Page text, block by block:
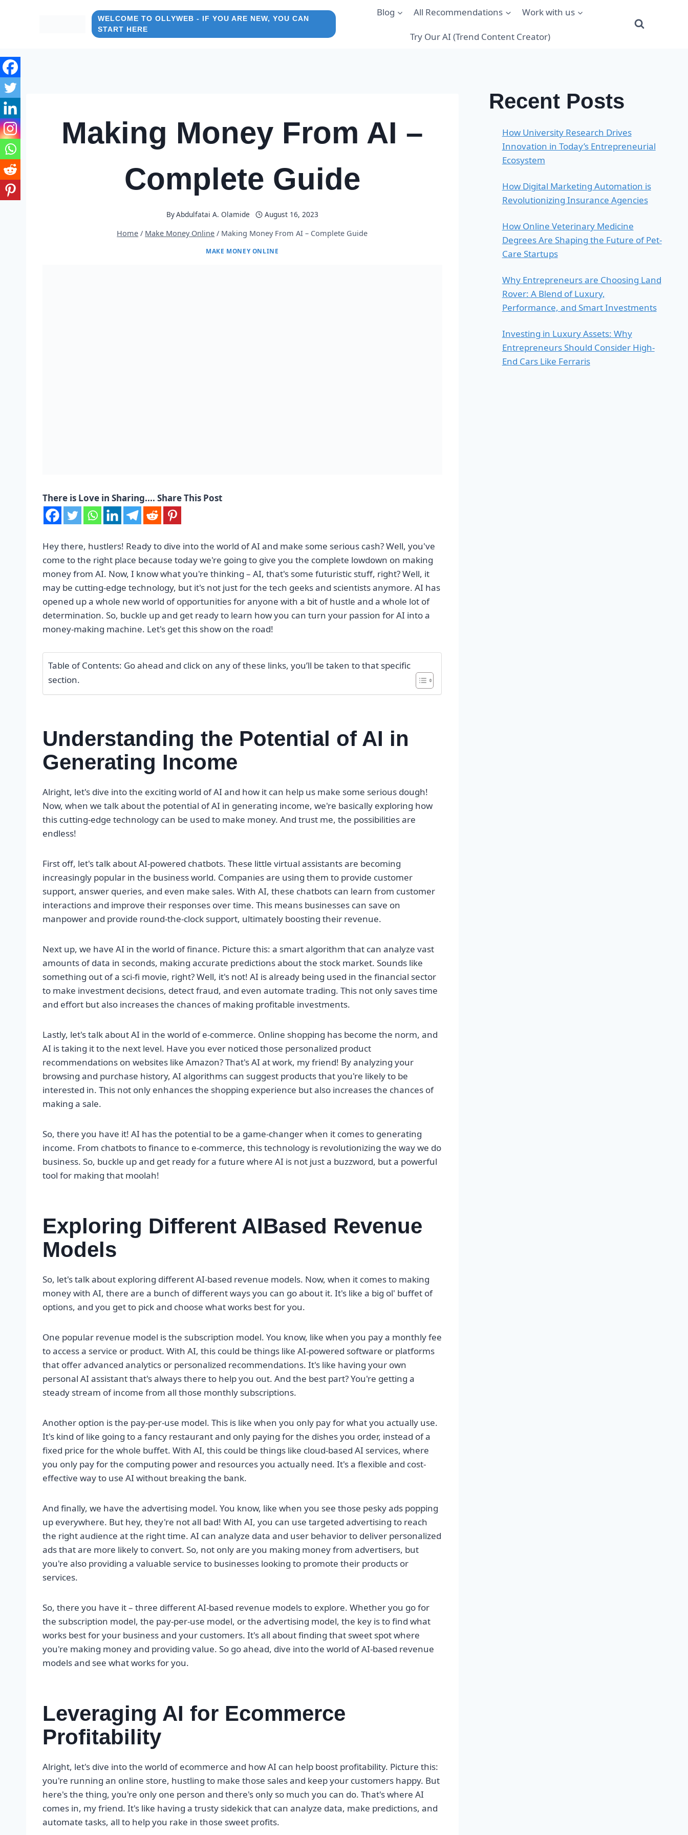
WELCOME TO OLLYWEB - IF YOU ARE NEW, YOU CAN
START HERE
Blog All Recommendations Work with us
Try Our AI (Trend Content Creator)
Making Money From AI –
Complete Guide
ByAbdulfatai A. Olamide
August 16, 2023
Home / Make Money Online / Making Money From AI – Complete Guide
MAKE MONEY ONLINE
There is Love in Sharing.... Share This Post
Hey there, hustlers! Ready to dive into the world of AI and make some serious cash? Well, you've
come to the right place because today we're going to give you the complete lowdown on making
money from AI. Now, I know what you're thinking – AI, that's some futuristic stuff, right? Well, it
may be cutting-edge technology, but it's not just for the tech geeks and scientists anymore. AI has
opened up a whole new world of opportunities for anyone with a bit of hustle and a whole lot of
determination. So, buckle up and get ready to learn how you can turn your passion for AI into a
money-making machine. Let's get this show on the road!
Table of Contents: Go ahead and click on any of these links, you’ll be taken to that specific
section.
Understanding the Potential of AI in
Generating Income
Alright, let's dive into the exciting world of AI and how it can help us make some serious dough!
Now, when we talk about the potential of AI in generating income, we're basically exploring how
this cutting-edge technology can be used to make money. And trust me, the possibilities are
endless!
First off, let's talk about AI-powered chatbots. These little virtual assistants are becoming
increasingly popular in the business world. Companies are using them to provide customer
support, answer queries, and even make sales. With AI, these chatbots can learn from customer
interactions and improve their responses over time. This means businesses can save on
manpower and provide round-the-clock support, ultimately boosting their revenue.
Next up, we have AI in the world of finance. Picture this: a smart algorithm that can analyze vast
amounts of data in seconds, making accurate predictions about the stock market. Sounds like
something out of a sci-fi movie, right? Well, it's not! AI is already being used in the financial sector
to make investment decisions, detect fraud, and even automate trading. This not only saves time
and effort but also increases the chances of making profitable investments.
Lastly, let's talk about AI in the world of e-commerce. Online shopping has become the norm, and
AI is taking it to the next level. Have you ever noticed those personalized product
recommendations on websites like Amazon? That's AI at work, my friend! By analyzing your
browsing and purchase history, AI algorithms can suggest products that you're likely to be
interested in. This not only enhances the shopping experience but also increases the chances of
making a sale.
So, there you have it! AI has the potential to be a game-changer when it comes to generating
income. From chatbots to finance to e-commerce, this technology is revolutionizing the way we do
business. So, buckle up and get ready for a future where AI is not just a buzzword, but a powerful
tool for making that moolah!
Exploring Different AIBased Revenue
Models
So, let's talk about exploring different AI-based revenue models. Now, when it comes to making
money with AI, there are a bunch of different ways you can go about it. It's like a big ol' buffet of
options, and you get to pick and choose what works best for you.
One popular revenue model is the subscription model. You know, like when you pay a monthly fee
to access a service or product. With AI, this could be things like AI-powered software or platforms
that offer advanced analytics or personalized recommendations. It's like having your own
personal AI assistant that's always there to help you out. And the best part? You're getting a
steady stream of income from all those monthly subscriptions.
Another option is the pay-per-use model. This is like when you only pay for what you actually use.
It's kind of like going to a fancy restaurant and only paying for the dishes you order, instead of a
fixed price for the whole buffet. With AI, this could be things like cloud-based AI services, where
you only pay for the computing power and resources you actually need. It's a flexible and cost-
effective way to use AI without breaking the bank.
And finally, we have the advertising model. You know, like when you see those pesky ads popping
up everywhere. But hey, they're not all bad! With AI, you can use targeted advertising to reach
the right audience at the right time. AI can analyze data and user behavior to deliver personalized
ads that are more likely to convert. So, not only are you making money from advertisers, but
you're also providing a valuable service to businesses looking to promote their products or
services.
So, there you have it – three different AI-based revenue models to explore. Whether you go for
the subscription model, the pay-per-use model, or the advertising model, the key is to find what
works best for your business and your customers. It's all about finding that sweet spot where
you're making money and providing value. So go ahead, dive into the world of AI-based revenue
models and see what works for you.
Leveraging AI for Ecommerce
Profitability
Alright, let's dive into the world of ecommerce and how AI can help boost profitability. Picture this:
you're running an online store, hustling to make those sales and keep your customers happy. But
here's the thing, you're only one person and there's only so much you can do. That's where AI
comes in, my friend. It's like having a trusty sidekick that can analyze data, make predictions, and
automate tasks, all to help you rake in those sweet profits.
Recent Posts
How University Research Drives
Innovation in Today’s Entrepreneurial
Ecosystem
How Digital Marketing Automation is
Revolutionizing Insurance Agencies
How Online Veterinary Medicine
Degrees Are Shaping the Future of Pet-
Care Startups
Why Entrepreneurs are Choosing Land
Rover: A Blend of Luxury,
Performance, and Smart Investments
Investing in Luxury Assets: Why
Entrepreneurs Should Consider High-
End Cars Like Ferraris